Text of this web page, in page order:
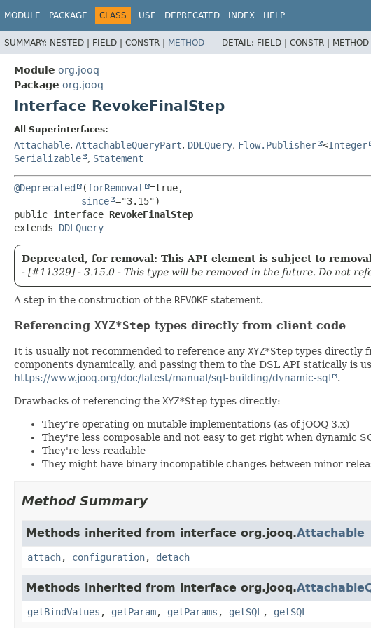
MODULE PACKAGE CLASS USE DEPRECATED INDEX HELP
SUMMARY: NESTED | FIELD | CONSTR | METHOD DETAIL: FIELD | CONSTR | METHOD
Module org.jooq
Package org.jooq
Interface RevokeFinalStep
All Superinterfaces:
Attachable, AttachableQueryPart, DDLQuery, Flow.Publisher <Integer
Serializable
, Statement
@Deprecated (forRemoval
=true,
since
public interface RevokeFinalStep
extends DDLQuery
Deprecated, for removal: This API element is subject to
- [#11329] - 3.15.0 - This type will be removed in the future. Do not
A step in the construction of the REVOKE statement.
Referencing XYZ*Step types directly from client code
It is usually not recommended to reference any XYZ*Step types directly
components dynamically, and passing them to the DSL API statically is
https://www.jooq.org/doc/latest/manual/sql-building/dynamic-sql
.
Drawbacks of referencing the XYZ*Step types directly:
They're operating on mutable implementations (as of jOOQ 3.x)
They're less composable and not easy to get right when dynamic
They're less readable
They might have binary incompatible changes between minor
Method Summary
Methods inherited from interface org.jooq.Attachable
attach, configuration, detach
Methods inherited from interface org.jooq.
getBindValues , getParam, getParams , getSQL , getSQL